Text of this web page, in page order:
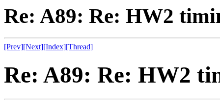
Re: A89: Re: HW2
[Prev][Next][Index][Thread]
Re: A89: Re: HW2